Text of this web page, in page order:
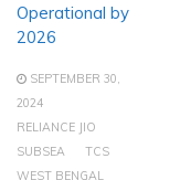
Operational by
2026
SEPTEMBER 30,
2024
RELIANCE JIO
SUBSEA
TCS
WEST BENGAL